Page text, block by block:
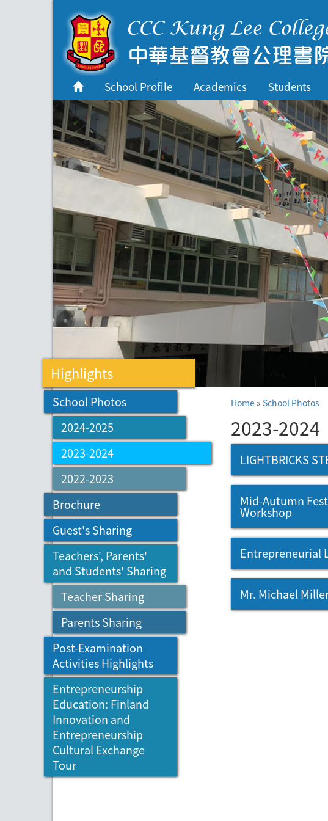
School Profile
Academics
Students
Admissions
Contact Us
Cambridge IAL
Programme
School Profile Academics Students
Highlights
School Photos
2024-2025
2023-2024
2022-2023
Brochure
Guest's Sharing
Teachers', Parents'
and Students' Sharing
Teacher Sharing
Parents Sharing
Post-Examination
Activities Highlights
Entrepreneurship
Education: Finland
Innovation and
Entrepreneurship
Cultural Exchange
Tour
Home » School Photos
2023-2024
LIGHTBRICKS
Mid-Autumn
Workshop
Entrepreneurial
Mr. Michael